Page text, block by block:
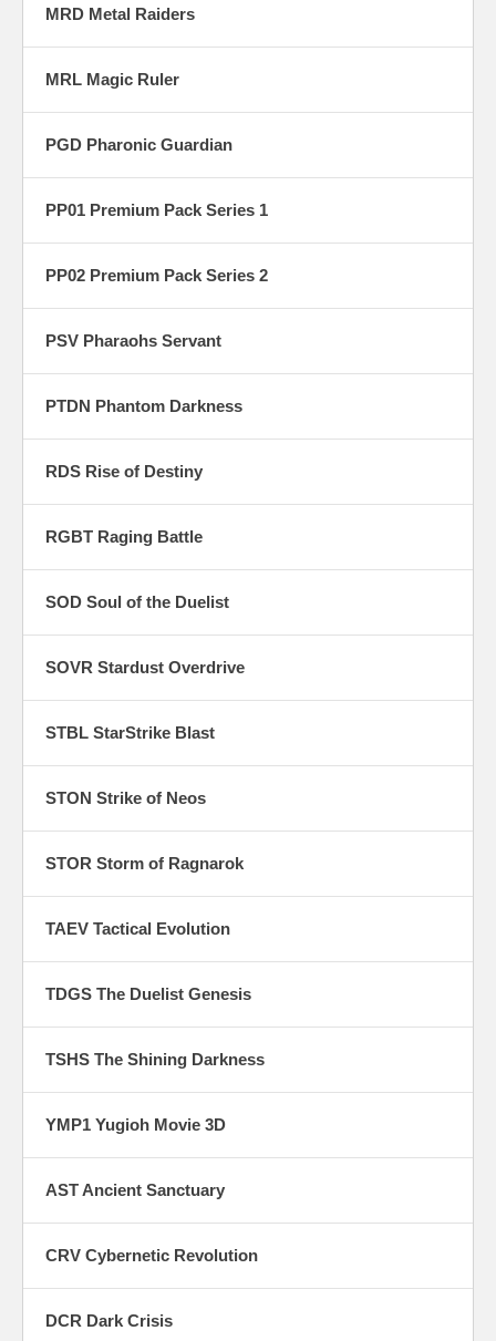
MRD Metal Raiders
MRL Magic Ruler
PGD Pharonic Guardian
PP01 Premium Pack Series 1
PP02 Premium Pack Series 2
PSV Pharaohs Servant
PTDN Phantom Darkness
RDS Rise of Destiny
RGBT Raging Battle
SOD Soul of the Duelist
SOVR Stardust Overdrive
STBL StarStrike Blast
STON Strike of Neos
STOR Storm of Ragnarok
TAEV Tactical Evolution
TDGS The Duelist Genesis
TSHS The Shining Darkness
YMP1 Yugioh Movie 3D
AST Ancient Sanctuary
CRV Cybernetic Revolution
DCR Dark Crisis